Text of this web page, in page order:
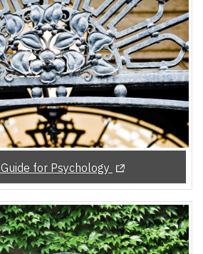
for Psychology (Opens in a new